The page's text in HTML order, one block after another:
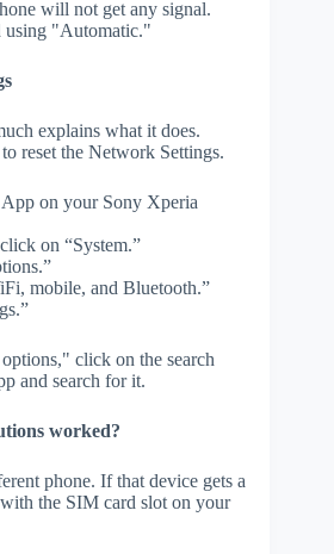
will not get any signal.
using "Automatic."
explains what it does.
reset the Network Settings.
on your Sony Xperia
on “System.”
mobile, and Bluetooth.”
click on the search
and search for it.
worked?
phone. If that device gets a
the SIM card slot on your